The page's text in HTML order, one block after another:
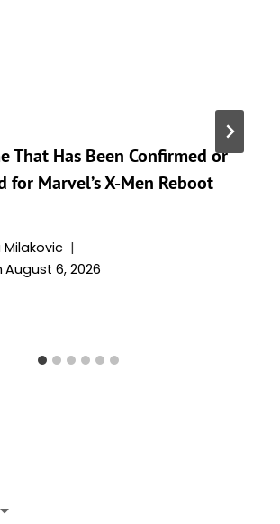
That Has Been Confirmed or
for Marvel’s X-Men Reboot
Milakovic
August 6, 2026